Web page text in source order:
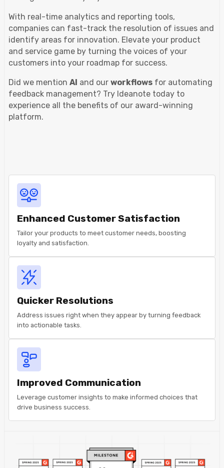
With real-time analytics and reporting tools,
companies can fast-track the resolution of issues and
identify areas for innovation. Elevate your product
and service game by turning the voices of your
customers into your roadmap for success.
Did we mention AI and our workflows for automating
feedback management? Try Ideanote today to
experience all the benefits of our award-winning
platform.
Enhanced Customer Satisfaction
Tailor your products to meet customer needs, boosting
loyalty and satisfaction.
Quicker Resolutions
Address issues right when they appear by turning feedback
into actionable tasks.
Improved Communication
Leverage customer insights to make informed choices that
drive business success.